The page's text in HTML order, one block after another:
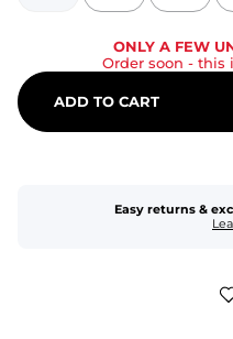
ONLY A FEW
Order soon - this
ADD TO CART
Easy returns &